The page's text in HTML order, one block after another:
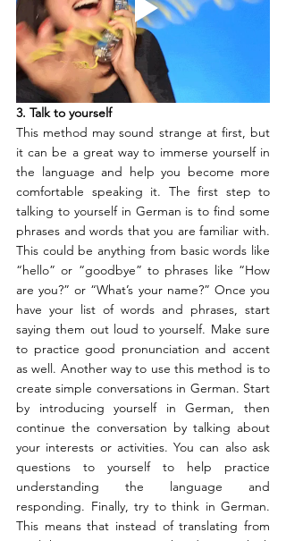
3. Talk to yourself
This method may sound strange at first, but
it can be a great way to immerse yourself in
the language and help you become more
comfortable speaking it. The first step to
talking to yourself in German is to find some
phrases and words that you are familiar with.
This could be anything from basic words like
“hello” or “goodbye” to phrases like “How
are you?” or “What’s your name?” Once you
have your list of words and phrases, start
saying them out loud to yourself. Make sure
to practice good pronunciation and accent
as well. Another way to use this method is to
create simple conversations in German. Start
by introducing yourself in German, then
continue the conversation by talking about
your interests or activities. You can also ask
questions to yourself to help practice
understanding the language and
responding. Finally, try to think in German.
This means that instead of translating from